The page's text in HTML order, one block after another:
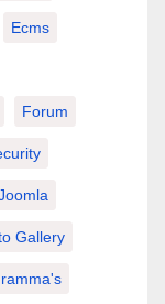
Ecms
Forum
Gallery